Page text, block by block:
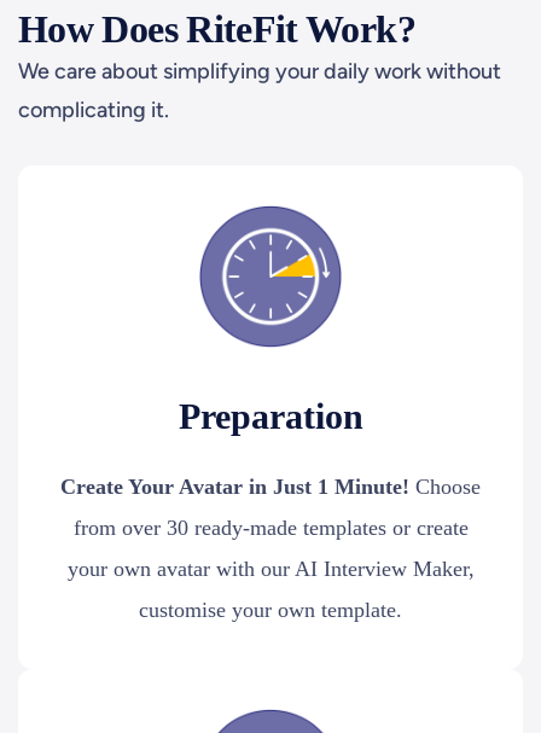
How Does RiteFit Work?
We care about simplifying your daily work without
complicating it.
Preparation
Create Your Avatar in Just 1 Minute! Choose
from over 30 ready-made templates or create
your own avatar with our AI Interview Maker,
customise your own template.